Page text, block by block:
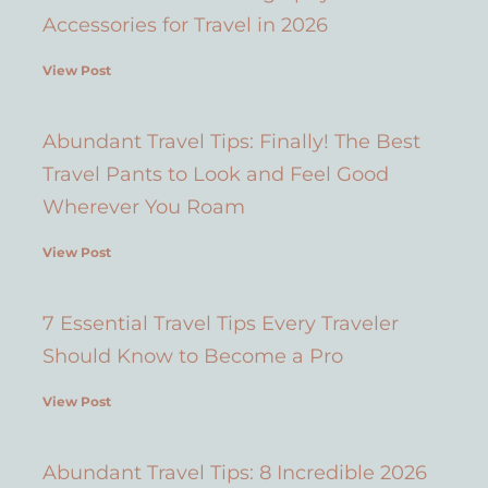
Accessories for Travel in 2026
View Post
Abundant Travel Tips: Finally! The Best
Travel Pants to Look and Feel Good
Wherever You Roam
View Post
7 Essential Travel Tips Every Traveler
Should Know to Become a Pro
View Post
Abundant Travel Tips: 8 Incredible 2026